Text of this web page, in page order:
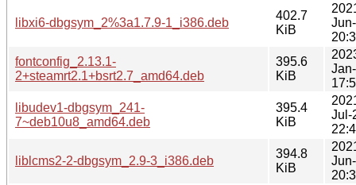
libxi6-dbgsym_2%3a1.7.9-1_i386.deb
402.7
KiB
fontconfig_2.13.1-
2+steamrt2.1+bsrt2.7_amd64.deb
395.6
KiB
libudev1-dbgsym_241-
7~deb10u8_amd64.deb
395.4
KiB
Jul-
liblcms2-2-dbgsym_2.9-3_i386.deb
394.8
KiB